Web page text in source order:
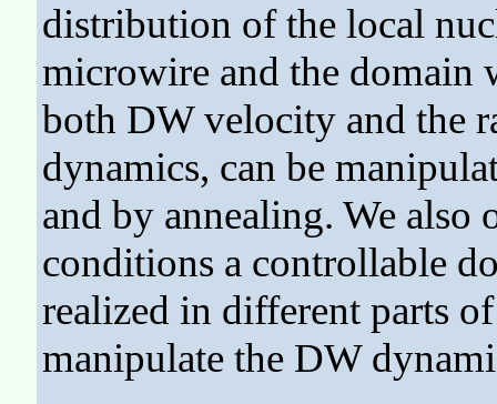
distribution of the local
microwire and the domain
both DW velocity and the
dynamics, can be
and by annealing. We also
conditions a controllable
realized in different parts
manipulate the DW